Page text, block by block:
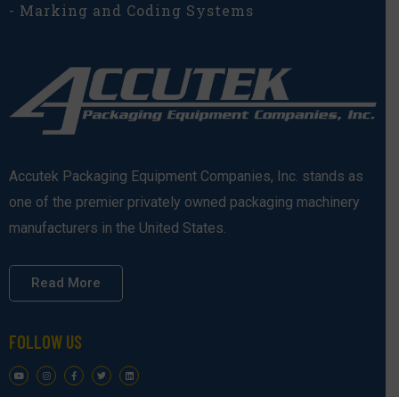
- Marking and Coding Systems
Accutek Packaging Equipment Companies, Inc. stands as
one of the premier privately owned packaging machinery
manufacturers in the United States.
Read More
FOLLOW US